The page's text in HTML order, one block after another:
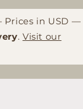
in USD —
. Visit our